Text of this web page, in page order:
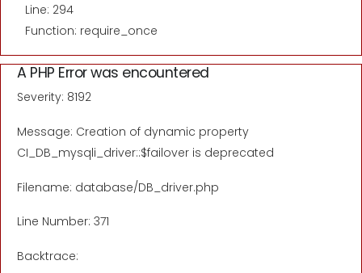
Line: 294
Function: require_once
A PHP Error was encountered
Severity: 8192
Message: Creation of dynamic property
CI_DB_mysqli_driver::$failover is deprecated
Filename: database/DB_driver.php
Line Number: 371
Backtrace: